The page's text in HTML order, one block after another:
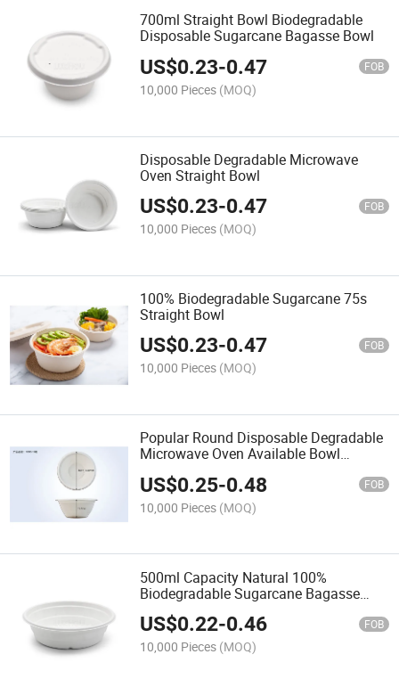
700ml Straight Bowl Biodegradable
Disposable Sugarcane Bagasse Bowl
US$0.23-0.47 FOB
10,000 Pieces (MOQ)
Disposable Degradable Microwave
Oven Straight Bowl
US$0.23-0.47 FOB
10,000 Pieces (MOQ)
100% Biodegradable Sugarcane 75s
Straight Bowl
US$0.23-0.47 FOB
10,000 Pieces (MOQ)
Popular Round Disposable Degradable
Microwave Oven Available Bowl
US$0.25-0.48 FOB
10,000 Pieces (MOQ)
500ml Capacity Natural 100%
Biodegradable Sugarcane Bagasse
Disposable Diamond Bowl
US$0.22-0.46 FOB
10,000 Pieces (MOQ)